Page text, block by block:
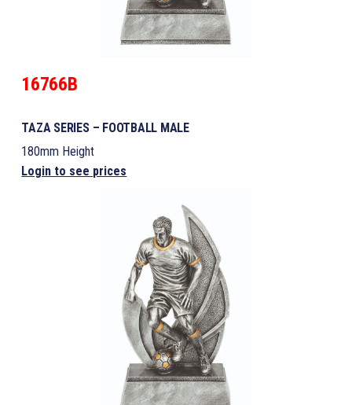
16766B
TAZA SERIES – FOOTBALL MALE
180mm Height
Login to see prices